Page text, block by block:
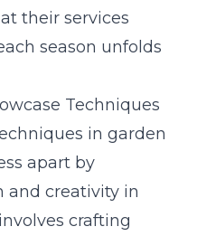
their services
season unfolds
Techniques
in garden
apart by
and creativity in
crafting